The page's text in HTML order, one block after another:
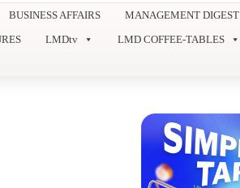
BUSINESS AFFAIRS MANAGEMENT DIGEST
LMDtv
LMD COFFEE-TABLES